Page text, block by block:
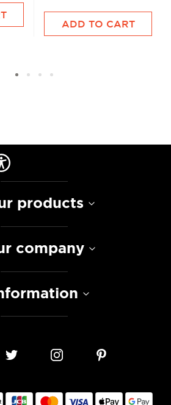
ADD TO CART
products
company